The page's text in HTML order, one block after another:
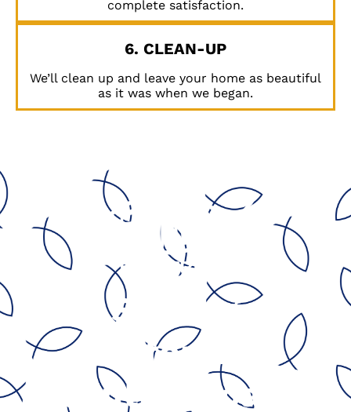
complete satisfaction.
6. CLEAN-UP
We’ll clean up and leave your home as beautiful
as it was when we began.
Serving
California’s
Central Coast